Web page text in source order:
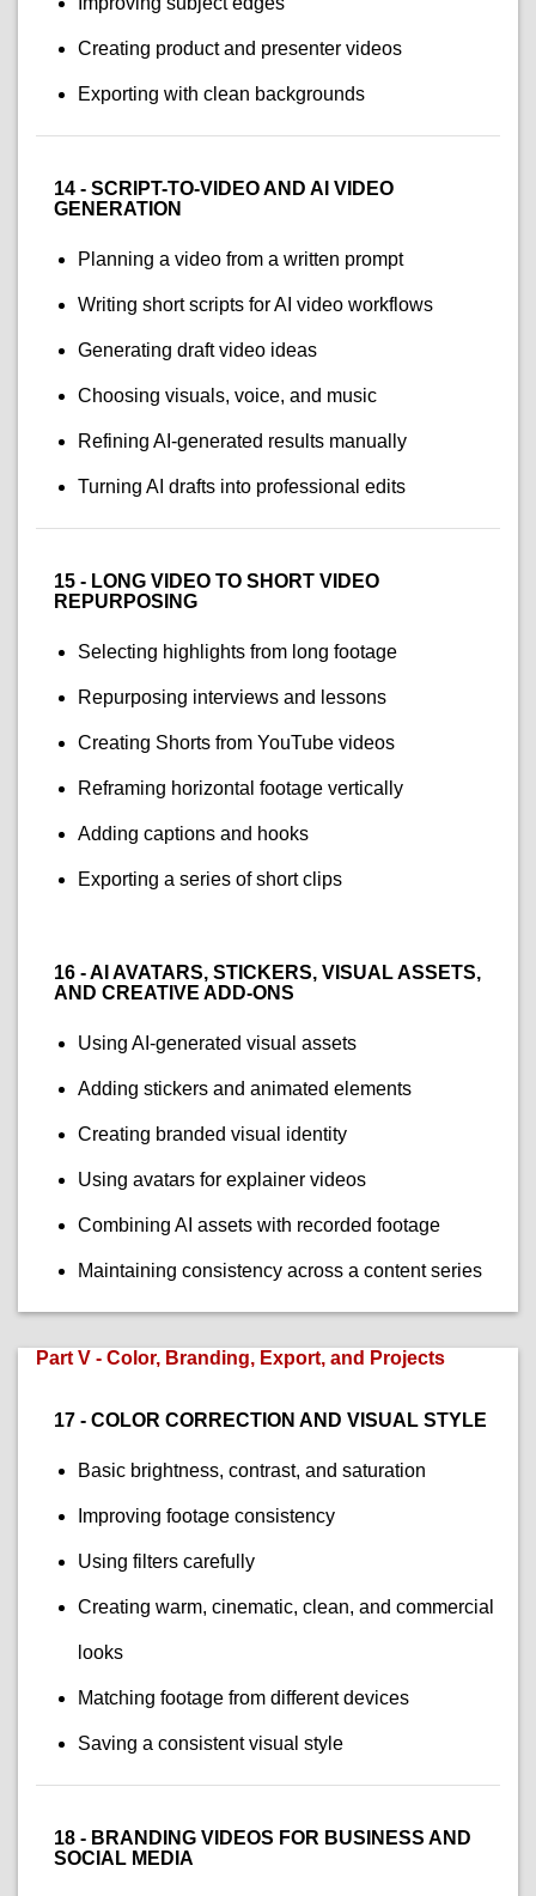
Creating product and presenter videos
Exporting with clean backgrounds
14 - SCRIPT-TO-VIDEO AND AI VIDEO
GENERATION
Planning a video from a written prompt
Writing short scripts for AI video workflows
Generating draft video ideas
Choosing visuals, voice, and music
Refining AI-generated results manually
Turning AI drafts into professional edits
15 - LONG VIDEO TO SHORT VIDEO
REPURPOSING
Selecting highlights from long footage
Repurposing interviews and lessons
Creating Shorts from YouTube videos
Reframing horizontal footage vertically
Adding captions and hooks
Exporting a series of short clips
16 - AI AVATARS, STICKERS, VISUAL ASSETS,
AND CREATIVE ADD-ONS
Using AI-generated visual assets
Adding stickers and animated elements
Creating branded visual identity
Using avatars for explainer videos
Combining AI assets with recorded footage
Maintaining consistency across a content series
Part V - Color, Branding, Export, and Projects
17 - COLOR CORRECTION AND VISUAL STYLE
Basic brightness, contrast, and saturation
Improving footage consistency
Using filters carefully
Creating warm, cinematic, clean, and commercial
looks
Matching footage from different devices
Saving a consistent visual style
18 - BRANDING VIDEOS FOR BUSINESS AND
SOCIAL MEDIA